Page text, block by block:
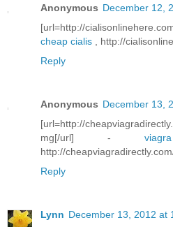
Anonymous December 12,
[url=http://
cheap cialis , http://
Reply
Anonymous December 13,
[url=http://
mg[/url] -
http://
Reply
Lynn December 13, 2012 at